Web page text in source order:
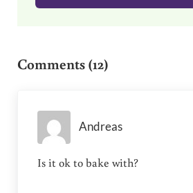
Comments (12)
Andreas
Is it ok to bake with?